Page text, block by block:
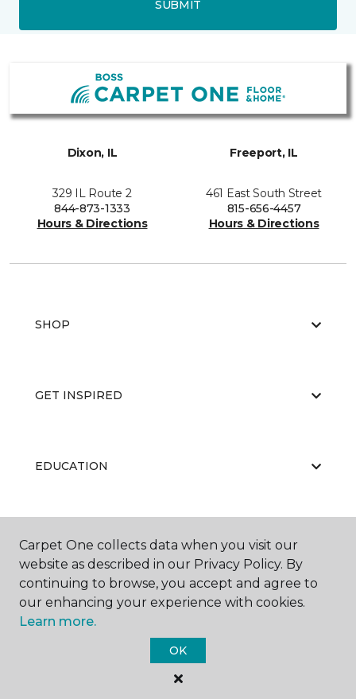
SUBMIT
Dixon, IL
329 IL Route 2
844-873-1333
Hours & Directions
Freeport, IL
461 East South Street
815-656-4457
Hours & Directions
SHOP
GET INSPIRED
EDUCATION
ABOUT US
Carpet One Floor & Home.
All Rights Reserved
Carpet One collects data when you visit our
website as described in our Privacy Policy. By
continuing to browse, you accept and agree to
our enhancing your experience with cookies.
Learn more.
OK